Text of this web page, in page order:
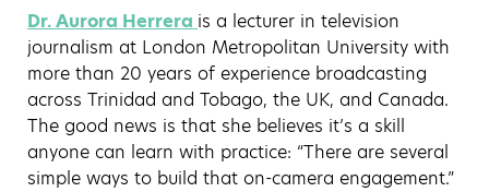
Dr. Aurora Herrera is a lecturer in television
journalism at London Metropolitan University with
more than 20 years of experience broadcasting
across Trinidad and Tobago, the UK, and Canada.
The good news is that she believes it’s a skill
anyone can learn with practice: “There are several
simple ways to build that on-camera engagement.”